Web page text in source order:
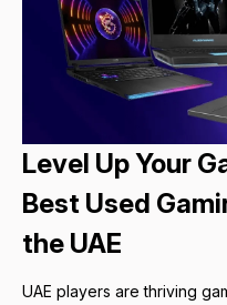
Level Up Your
Best Used
the UAE
UAE players are thriving